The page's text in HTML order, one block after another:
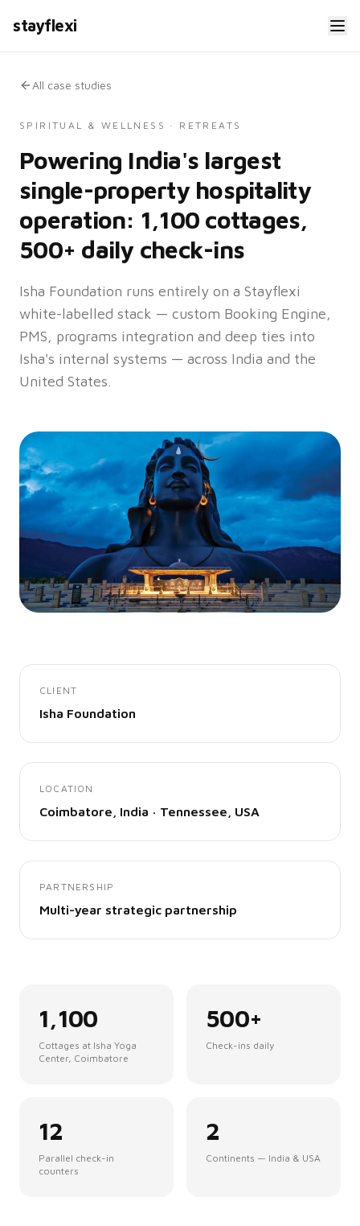
stayflexi
All case studies
SPIRITUAL & WELLNESS · RETREATS
Powering India's largest
single-property hospitality
operation: 1,100 cottages,
500+ daily check-ins
Isha Foundation runs entirely on a Stayflexi
white-labelled stack — custom Booking Engine,
PMS, programs integration and deep ties into
Isha's internal systems — across India and the
United States.
CLIENT
Isha Foundation
LOCATION
Coimbatore, India · Tennessee, USA
PARTNERSHIP
Multi-year strategic partnership
1,100
Cottages at Isha Yoga
Center, Coimbatore
500+
Check-ins daily
12
Parallel check-in
counters
2
Continents — India & USA